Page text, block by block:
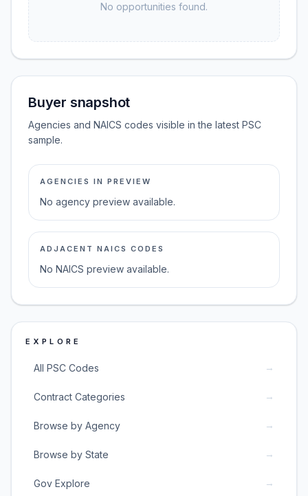
No opportunities found.
Buyer snapshot
Agencies and NAICS codes visible in the latest PSC
sample.
AGENCIES IN PREVIEW
No agency preview available.
ADJACENT NAICS CODES
No NAICS preview available.
EXPLORE
All PSC Codes →
Contract Categories →
Browse by Agency →
Browse by State →
Gov Explore →